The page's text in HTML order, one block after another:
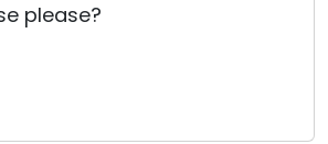
please?